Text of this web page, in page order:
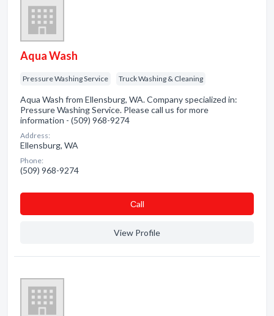
Aqua Wash
Pressure Washing Service Truck Washing & Cleaning
Aqua Wash from Ellensburg, WA. Company specialized in:
Pressure Washing Service. Please call us for more
information - (509) 968-9274
Address:
Ellensburg, WA
Phone:
(509) 968-9274
Сall
View Profile